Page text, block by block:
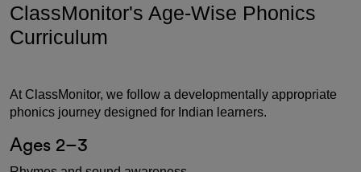
ClassMonitor's Age-Wise Phonics
Curriculum
At ClassMonitor, we follow a developmentally appropriate
phonics journey designed for Indian learners.
Ages 2–3